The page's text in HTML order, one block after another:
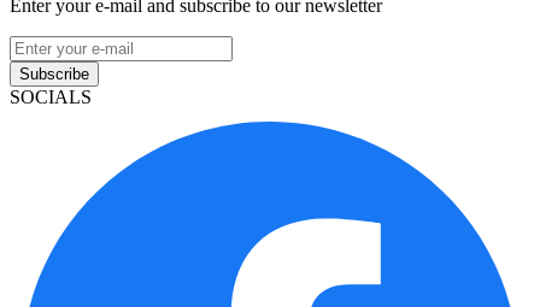
Enter your e-mail and subscribe to our newsletter
Subscribe
SOCIALS